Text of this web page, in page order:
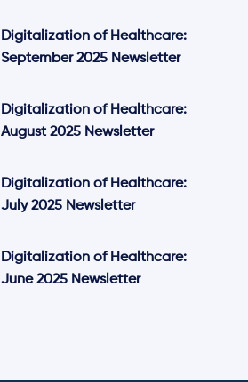
Digitalization of Healthcare:
September 2025 Newsletter
Digitalization of Healthcare:
August 2025 Newsletter
Digitalization of Healthcare:
July 2025 Newsletter
Digitalization of Healthcare:
June 2025 Newsletter